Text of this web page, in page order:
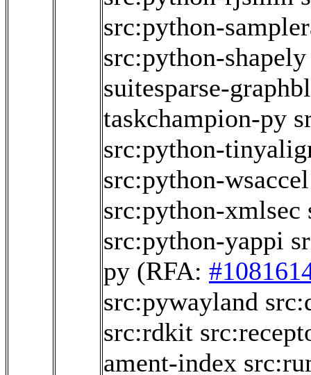
src:python-
src:python-shapely
suitesparse-
taskchampion-py
src:python-
src:python-wsaccel
src:python-xmlsec
src:python-yappi
py (RFA:
src:pywayland
src:rdkit
ament-index